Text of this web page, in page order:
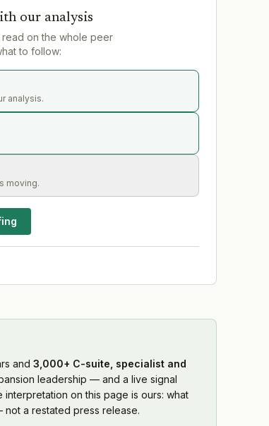
our analysis
on the whole peer
to follow:
analysis.
moving.
and 3,000+ C-suite, specialist and
leadership — and a live signal
on this page is ours: what
a restated press release.